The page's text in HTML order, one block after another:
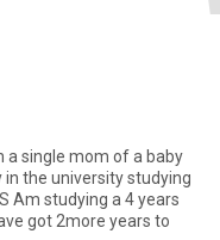
a single mom of a baby
got 2more years to